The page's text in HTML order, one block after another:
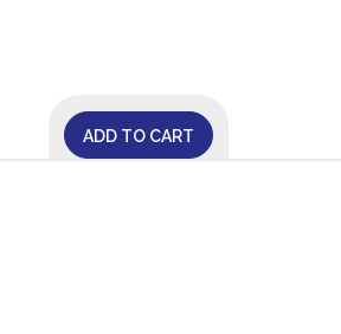
ADD TO CART